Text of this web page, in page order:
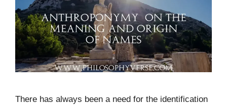
There has always been a need for the identification